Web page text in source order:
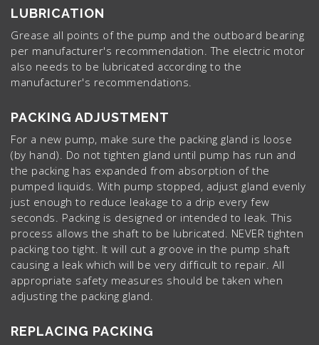
LUBRICATION
Grease all points of the pump and the outboard bearing
per manufacturer's recommendation. The electric motor
also needs to be lubricated according to the
manufacturer's recommendations.
PACKING ADJUSTMENT
For a new pump, make sure the packing gland is loose
(by hand). Do not tighten gland until pump has run and
the packing has expanded from absorption of the
pumped liquids. With pump stopped, adjust gland evenly
just enough to reduce leakage to a drip every few
seconds. Packing is designed or intended to leak. This
process allows the shaft to be lubricated. NEVER tighten
packing too tight. It will cut a groove in the pump shaft
causing a leak which will be very difficult to repair. All
appropriate safety measures should be taken when
adjusting the packing gland.
REPLACING PACKING